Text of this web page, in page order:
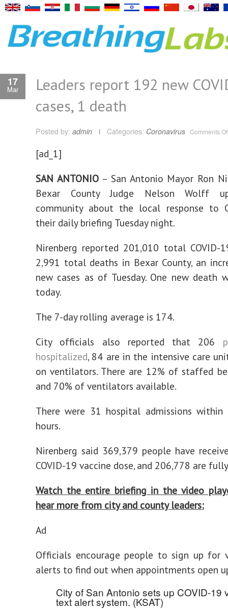
17
Mar
Leaders report 192 new
cases, 1 death
Posted by: admin Categories: Coronavirus Comments
[ad_1]
SAN ANTONIO– San Antonio Mayor Ron
Bexar County Judge Nelson Wolff
community about the local response to
their daily briefing Tuesday night.
Nirenberg reported 201,010 total COVID-
2,991 total deaths in Bexar County, an
new cases as of Tuesday. One new death
today.
The 7-day rolling average is 174.
City officials also reported that 206
hospitalized, 84 are in the intensive care
on ventilators. There are 12% of staffed
and 70% of ventilators available.
There were 31 hospital admissions
hours.
Nirenberg said 369,379 people have
COVID-19 vaccine dose, and 206,778 are
Watch the entire briefing in the video
hear more from city and county leaders:
Ad
Officials encourage people to sign up for
alerts to find out when appointments open
City of San Antonio sets up COVID-19
text alert system. (KSAT)